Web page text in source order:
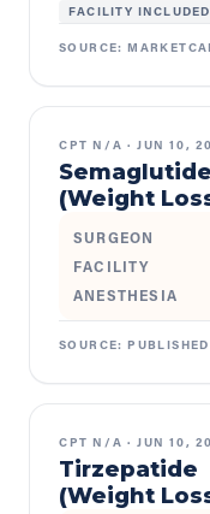
FACILITY INCLUDED
SOURCE:
CPTN/A ·JUN 10,
Semaglutide
(Weight
SURGEON
FACILITY
ANESTHESIA
SOURCE:
CPTN/A ·JUN 10,
Tirzepatide
(Weight